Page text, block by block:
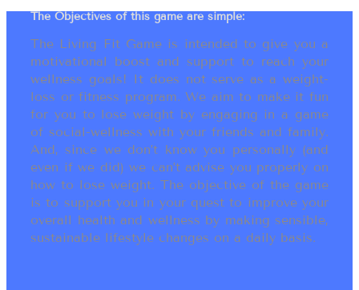
The Objectives of this game are simple:
The Living Fit Game is intended to give you a
motivational boost and support to reach your
wellness goals! It does not serve as a weight-
loss or fitness program. We aim to make it fun
for you to lose weight by engaging in a game
of social-wellness with your friends and family.
And, since we don’t know you personally (and
even if we did) we can’t advise you properly on
how to lose weight. The objective of the game
is to support you in your quest to improve your
overall health and wellness by making sensible,
sustainable lifestyle changes on a daily basis.